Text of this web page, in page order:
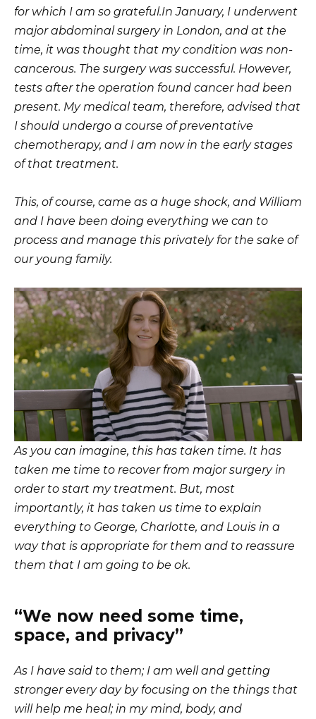
for which I am so grateful.In January, I underwent
major abdominal surgery in London, and at the
time, it was thought that my condition was non-
cancerous. The surgery was successful. However,
tests after the operation found cancer had been
present. My medical team, therefore, advised that
I should undergo a course of preventative
chemotherapy, and I am now in the early stages
of that treatment.
This, of course, came as a huge shock, and William
and I have been doing everything we can to
process and manage this privately for the sake of
our young family.
As you can imagine, this has taken time. It has
taken me time to recover from major surgery in
order to start my treatment. But, most
importantly, it has taken us time to explain
everything to George, Charlotte, and Louis in a
way that is appropriate for them and to reassure
them that I am going to be ok.
“We now need some time,
space, and privacy”
As I have said to them; I am well and getting
stronger every day by focusing on the things that
will help me heal; in my mind, body, and